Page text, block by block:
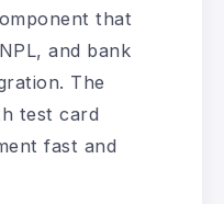
that
and bank
The
test card
fast and